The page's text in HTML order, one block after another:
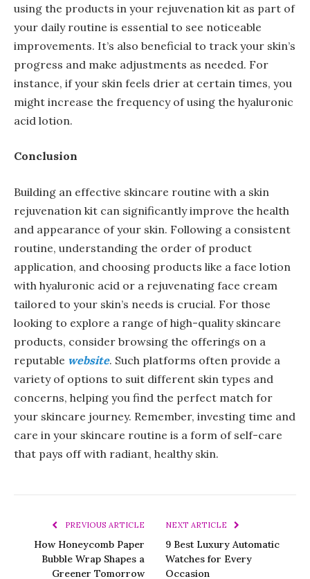
using the products in your rejuvenation kit as part of
your daily routine is essential to see noticeable
improvements. It’s also beneficial to track your skin’s
progress and make adjustments as needed. For
instance, if your skin feels drier at certain times, you
might increase the frequency of using the hyaluronic
acid lotion.
Conclusion
Building an effective skincare routine with a skin
rejuvenation kit can significantly improve the health
and appearance of your skin. Following a consistent
routine, understanding the order of product
application, and choosing products like a face lotion
with hyaluronic acid or a rejuvenating face cream
tailored to your skin’s needs is crucial. For those
looking to explore a range of high-quality skincare
products, consider browsing the offerings on a
reputable website. Such platforms often provide a
variety of options to suit different skin types and
concerns, helping you find the perfect match for
your skincare journey. Remember, investing time and
care in your skincare routine is a form of self-care
that pays off with radiant, healthy skin.
PREVIOUS ARTICLE
How Honeycomb Paper
Bubble Wrap Shapes a
Greener Tomorrow
NEXT ARTICLE
9 Best Luxury Automatic
Watches for Every
Occasion